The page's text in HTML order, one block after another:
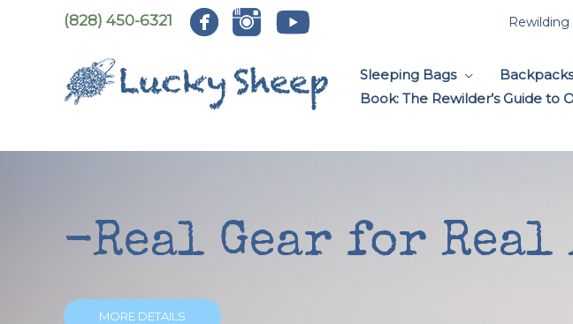
(828) 450-6321 Rewilding
Sleeping Bags Backpacks
Book: The Rewilder’s Guide to
-Real Gear for Real
MORE DETAILS